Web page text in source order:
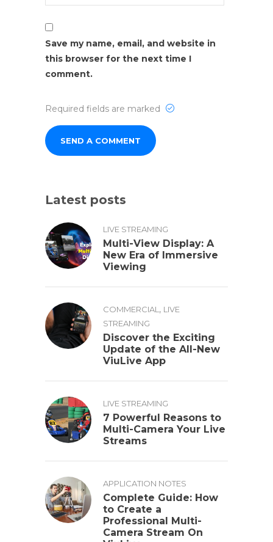
Save my name, email, and website in
this browser for the next time I
comment.
Required fields are marked
Latest posts
LIVE STREAMING
Multi-View Display: A
New Era of Immersive
Viewing
COMMERCIAL , LIVE
STREAMING
Discover the Exciting
Update of the All-New
ViuLive App
LIVE STREAMING
7 Powerful Reasons to
Multi-Camera Your Live
Streams
APPLICATION NOTES
Complete Guide: How
to Create a
Professional Multi-
Camera Stream On